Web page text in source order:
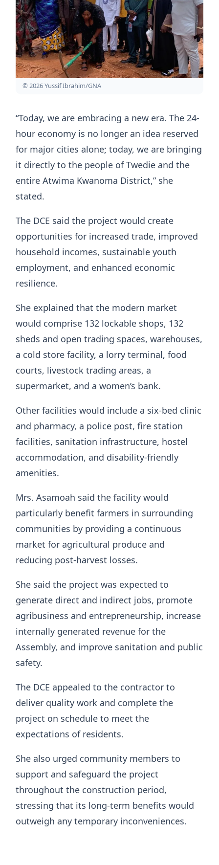
© 2026 Yussif Ibrahim/GNA
“Today, we are embracing a new era. The 24-
hour economy is no longer an idea reserved
for major cities alone; today, we are bringing
it directly to the people of Twedie and the
entire Atwima Kwanoma District,” she
stated.
The DCE said the project would create
opportunities for increased trade, improved
household incomes, sustainable youth
employment, and enhanced economic
resilience.
She explained that the modern market
would comprise 132 lockable shops, 132
sheds and open trading spaces, warehouses,
a cold store facility, a lorry terminal, food
courts, livestock trading areas, a
supermarket, and a women’s bank.
Other facilities would include a six-bed clinic
and pharmacy, a police post, fire station
facilities, sanitation infrastructure, hostel
accommodation, and disability-friendly
amenities.
Mrs. Asamoah said the facility would
particularly benefit farmers in surrounding
communities by providing a continuous
market for agricultural produce and
reducing post-harvest losses.
She said the project was expected to
generate direct and indirect jobs, promote
agribusiness and entrepreneurship, increase
internally generated revenue for the
Assembly, and improve sanitation and public
safety.
The DCE appealed to the contractor to
deliver quality work and complete the
project on schedule to meet the
expectations of residents.
She also urged community members to
support and safeguard the project
throughout the construction period,
stressing that its long-term benefits would
outweigh any temporary inconveniences.